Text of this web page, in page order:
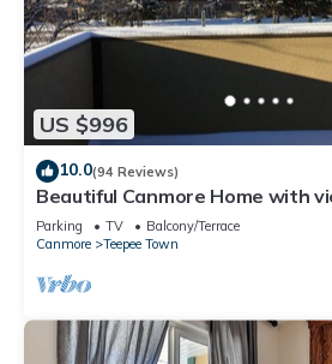
US $996
10.0(94 Reviews)
Beautiful Canmore Home with
DT
Parking TV
Balcony/Terrace
Canmore
Teepee Town